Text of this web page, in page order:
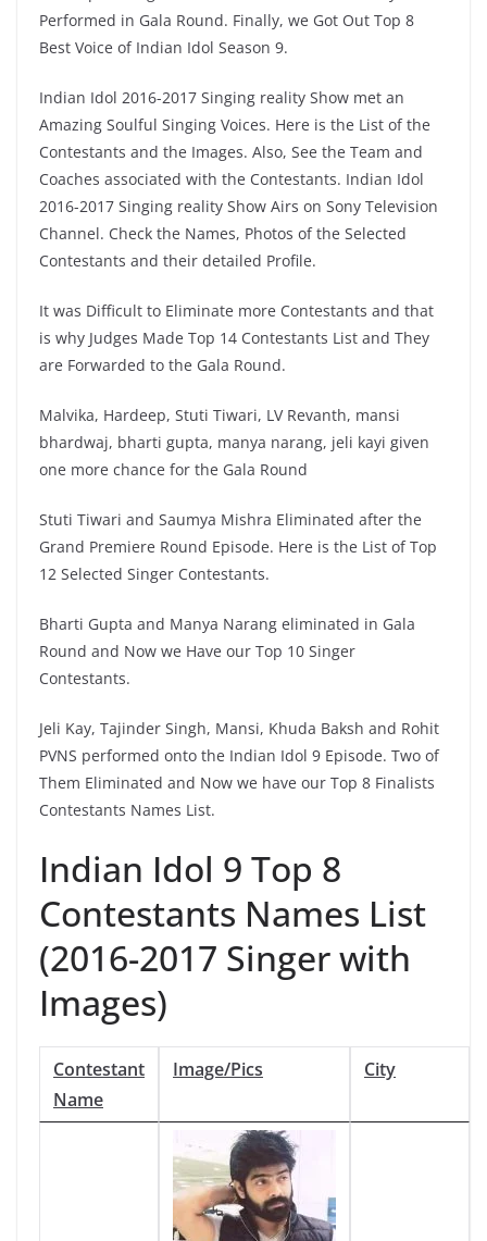
Performed in Gala Round. Finally, we Got Out Top 8
Best Voice of Indian Idol Season 9.
Indian Idol 2016-2017 Singing reality Show met an
Amazing Soulful Singing Voices. Here is the List of the
Contestants and the Images. Also, See the Team and
Coaches associated with the Contestants. Indian Idol
2016-2017 Singing reality Show Airs on Sony Television
Channel. Check the Names, Photos of the Selected
Contestants and their detailed Profile.
It was Difficult to Eliminate more Contestants and that
is why Judges Made Top 14 Contestants List and They
are Forwarded to the Gala Round.
Malvika, Hardeep, Stuti Tiwari, LV Revanth, mansi
bhardwaj, bharti gupta, manya narang, jeli kayi given
one more chance for the Gala Round
Stuti Tiwari and Saumya Mishra Eliminated after the
Grand Premiere Round Episode. Here is the List of Top
12 Selected Singer Contestants.
Bharti Gupta and Manya Narang eliminated in Gala
Round and Now we Have our Top 10 Singer
Contestants.
Jeli Kay, Tajinder Singh, Mansi, Khuda Baksh and Rohit
PVNS performed onto the Indian Idol 9 Episode. Two of
Them Eliminated and Now we have our Top 8 Finalists
Contestants Names List.
Indian Idol 9 Top 8
Contestants Names List
(2016-2017 Singer with
Images)
Contestant
Name
Image/Pics City